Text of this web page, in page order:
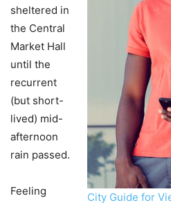
City Guide for
sheltered in
the Central
Market Hall
until the
recurrent
(but short-
lived) mid-
afternoon
rain passed.
Feeling